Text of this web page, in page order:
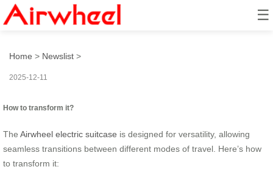
☰
How to transform it?
Home > Newslist >
2025-12-11
How to transform it?
The Airwheel electric suitcase is designed for versatility, allowing
seamless transitions between different modes of travel. Here’s how
to transform it: